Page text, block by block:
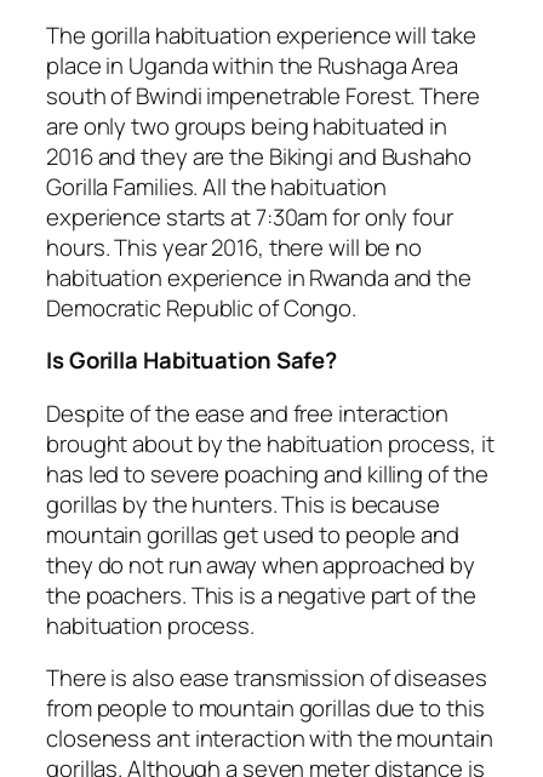
The gorilla habituation experience will take
place in Uganda within the Rushaga Area
south of Bwindi impenetrable Forest. There
are only two groups being habituated in
2016 and they are the Bikingi and Bushaho
Gorilla Families. All the habituation
experience starts at 7:30am for only four
hours. This year 2016, there will be no
habituation experience in Rwanda and the
Democratic Republic of Congo.
Is Gorilla Habituation Safe?
Despite of the ease and free interaction
brought about by the habituation process, it
has led to severe poaching and killing of the
gorillas by the hunters. This is because
mountain gorillas get used to people and
they do not run away when approached by
the poachers. This is a negative part of the
habituation process.
There is also ease transmission of diseases
from people to mountain gorillas due to this
closeness ant interaction with the mountain
gorillas. Although a seven meter distance is